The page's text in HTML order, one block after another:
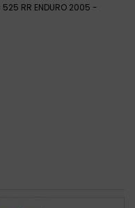
RR ENDURO 2005 -